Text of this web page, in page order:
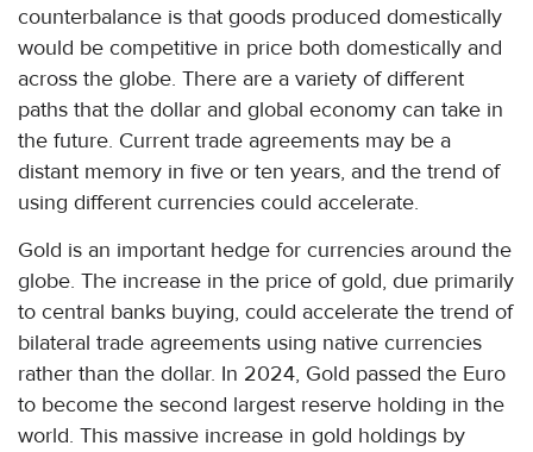
counterbalance is that goods produced domestically
would be competitive in price both domestically and
across the globe. There are a variety of different
paths that the dollar and global economy can take in
the future. Current trade agreements may be a
distant memory in five or ten years, and the trend of
using different currencies could accelerate.
Gold is an important hedge for currencies around the
globe. The increase in the price of gold, due primarily
to central banks buying, could accelerate the trend of
bilateral trade agreements using native currencies
rather than the dollar. In 2024, Gold passed the Euro
to become the second largest reserve holding in the
world. This massive increase in gold holdings by